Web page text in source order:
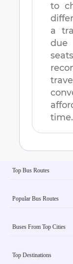
to
a
due
time.
Top Bus Routes
Popular Bus Routes
Buses From Top Cities
Top Destinations